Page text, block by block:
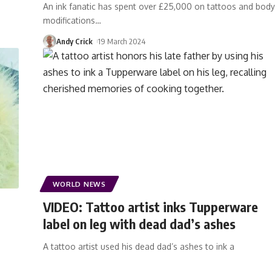
An ink fanatic has spent over £25,000 on tattoos and body
modifications…
Andy Crick 19 March 2024
WORLD NEWS
VIDEO: Tattoo artist inks Tupperware
label on leg with dead dad’s ashes
A tattoo artist used his dead dad’s ashes to ink a